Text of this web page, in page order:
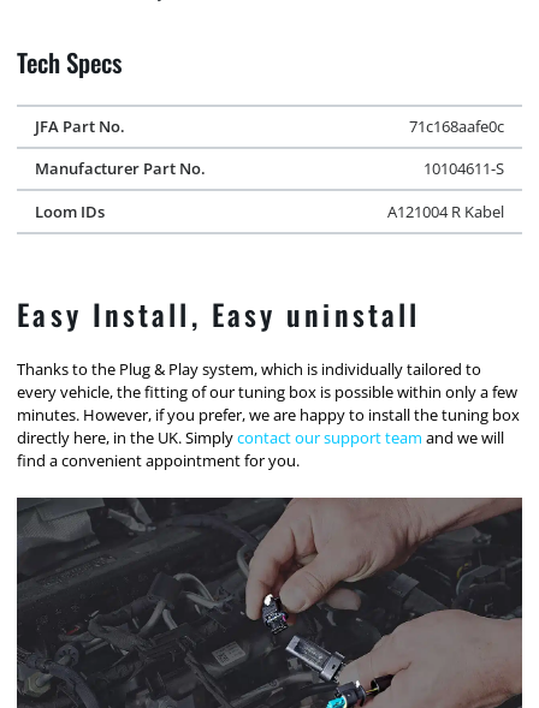
Tech Specs
JFA Part No.
71c168aafe0c
Manufacturer Part No.
10104611-S
Loom IDs
A121004 R Kabel
Easy Install, Easy uninstall
Thanks to the Plug & Play system, which is individually tailored to
every vehicle, the fitting of our tuning box is possible within only a few
minutes. However, if you prefer, we are happy to install the tuning box
directly here, in the UK. Simplycontact our support team and we will
find a convenient appointment for you.